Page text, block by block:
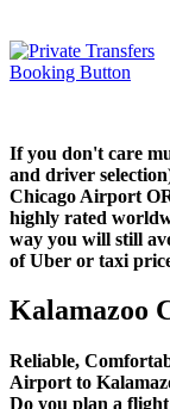
If you don't care
and driver
Chicago Airport
highly rated
way you will still
of Uber or taxi
Kalamazoo
Reliable,
Airport to
Do you plan a